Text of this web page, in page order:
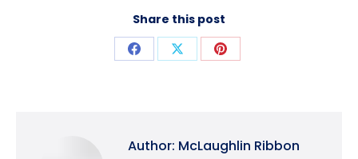
Share this post
Share Share Share
Author: McLaughlin Ribbon